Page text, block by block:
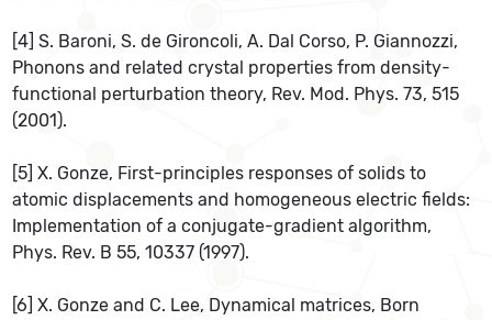
[4] S. Baroni, S. de Gironcoli, A. Dal Corso, P. Giannozzi,
Phonons and related crystal properties from density-
functional perturbation theory, Rev. Mod. Phys. 73, 515
(2001).
[5] X. Gonze, First-principles responses of solids to
atomic displacements and homogeneous electric fields:
Implementation of a conjugate-gradient algorithm,
Phys. Rev. B 55, 10337 (1997).
[6] X. Gonze and C. Lee, Dynamical matrices, Born